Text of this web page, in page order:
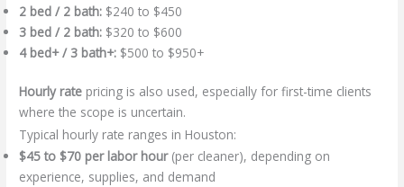
2 bed / 2 bath: $240 to $450
3 bed / 2 bath: $320 to $600
4 bed+ / 3 bath+: $500 to $950+
Hourly rate pricing is also used, especially for first-time clients
where the scope is uncertain.
Typical hourly rate ranges in Houston:
$45 to $70 per labor hour(per cleaner), depending on
experience, supplies, and demand